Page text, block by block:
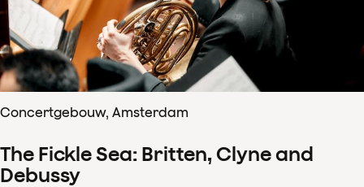
Concertgebouw, Amsterdam
The Fickle Sea: Britten, Clyne and
Debussy